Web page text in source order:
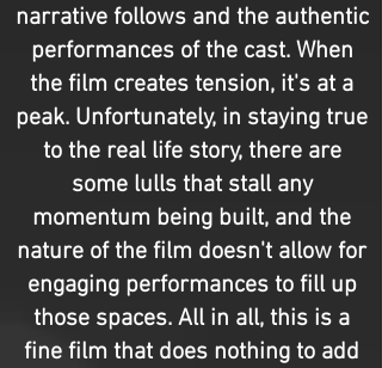
narrative follows and the authentic
performances of the cast. When
the film creates tension, it's at a
peak. Unfortunately, in staying true
to the real life story, there are
some lulls that stall any
momentum being built, and the
nature of the film doesn't allow for
engaging performances to fill up
those spaces. All in all, this is a
fine film that does nothing to add